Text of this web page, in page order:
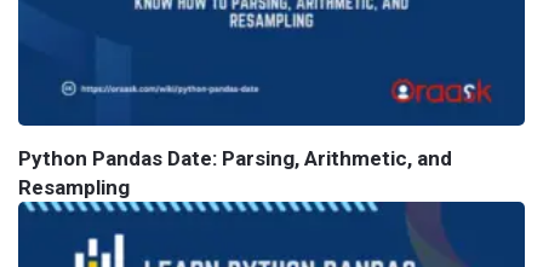
Python Pandas Date: Parsing, Arithmetic, and
Resampling